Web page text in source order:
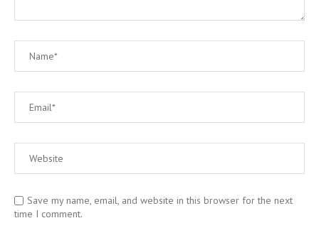
Save my name, email, and website in this browser for the next
time I comment.